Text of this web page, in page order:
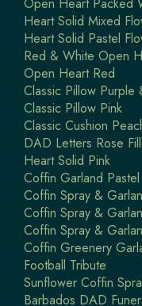
Heart Solid Mixed
Heart Solid Pastel
Red & White Open
Open Heart Red
Classic Pillow Purple
Classic Pillow Pink
Classic Cushion
DAD Letters Rose
Heart Solid Pink
Coffin Garland Pastel
Coffin Spray &
Coffin Spray &
Coffin Spray &
Coffin Greenery
Football Tribute
Sunflower Coffin
Barbados DAD